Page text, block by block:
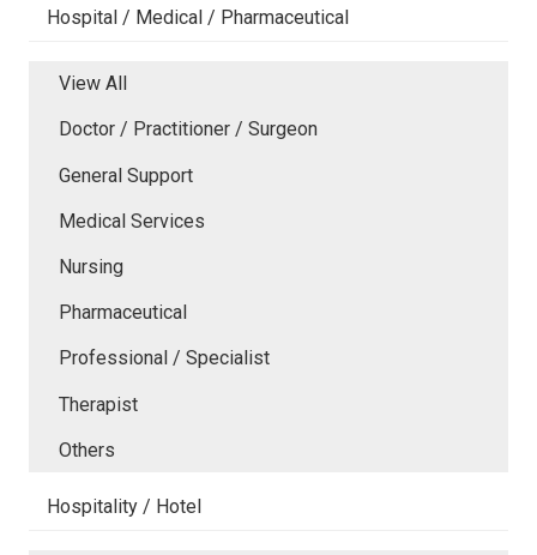
Hospital / Medical / Pharmaceutical
View All
Doctor / Practitioner / Surgeon
General Support
Medical Services
Nursing
Pharmaceutical
Professional / Specialist
Therapist
Others
Hospitality / Hotel